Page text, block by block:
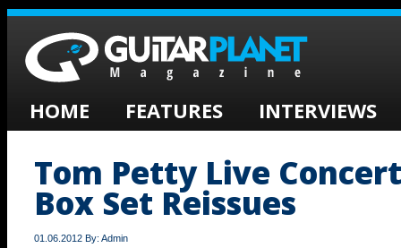
HOME FEATURES INTERVIEWS
Tom Petty Live
Box Set Reissues
01.06.2012 By: Admin